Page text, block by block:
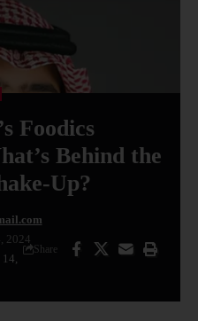
Foodics
Behind the
Up?
2024
Share